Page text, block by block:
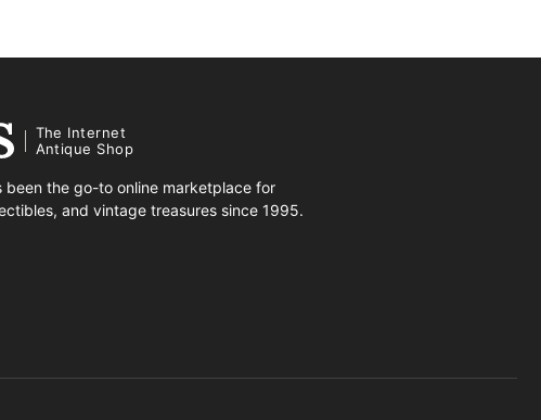
The Internet
Antique Shop
been the go-to online marketplace for
and vintage treasures since 1995.